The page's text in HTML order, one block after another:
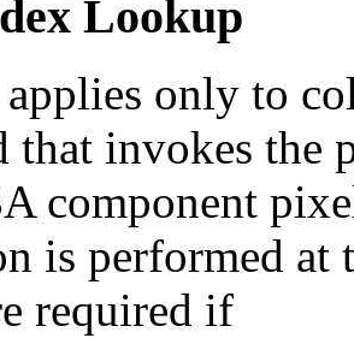
Lookup
applies only to
that invokes the
component
is performed
required if